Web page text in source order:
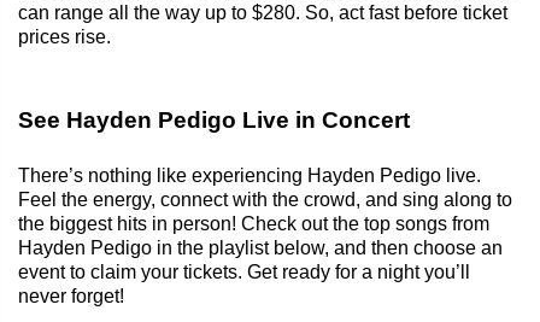
can range all the way up to $280. So, act fast before ticket
prices rise.
See Hayden Pedigo Live in Concert
There’s nothing like experiencing Hayden Pedigo live.
Feel the energy, connect with the crowd, and sing along to
the biggest hits in person! Check out the top songs from
Hayden Pedigo in the playlist below, and then choose an
event to claim your tickets. Get ready for a night you’ll
never forget!